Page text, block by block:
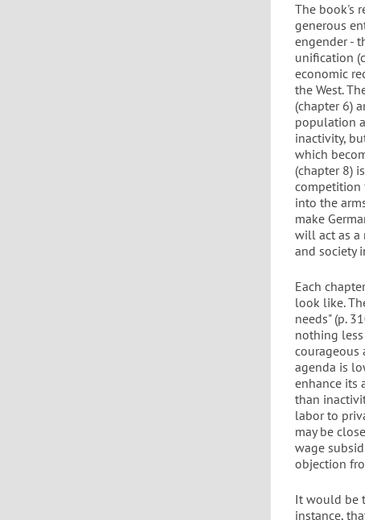
The book's
generous
engender -
unification
economic
the West.
(chapter 6)
population
inactivity,
which
(chapter 8)
competition
into the
make
will act as a
and society
Each
look like.
needs" (p.
nothing
courageous
agenda is
enhance its
than
labor to
may be
wage
objection
It would be
instance,